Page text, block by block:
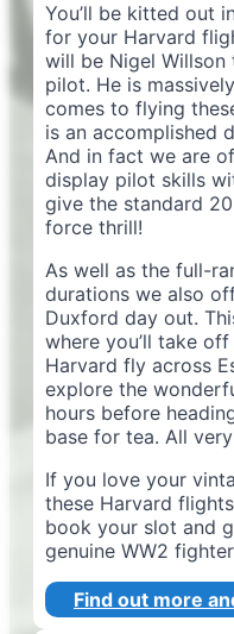
You’ll be kitted out
for your Harvard
will be Nigel Willson
pilot. He is
comes to flying
is an accomplished
And in fact we are
display pilot skills
give the standard
force thrill!
As well as the full-
durations we also
Duxford day out.
where you’ll take
Harvard fly across
explore the
hours before
base for tea. All
If you love your
these Harvard
book your slot and
genuine WW2
Find out more